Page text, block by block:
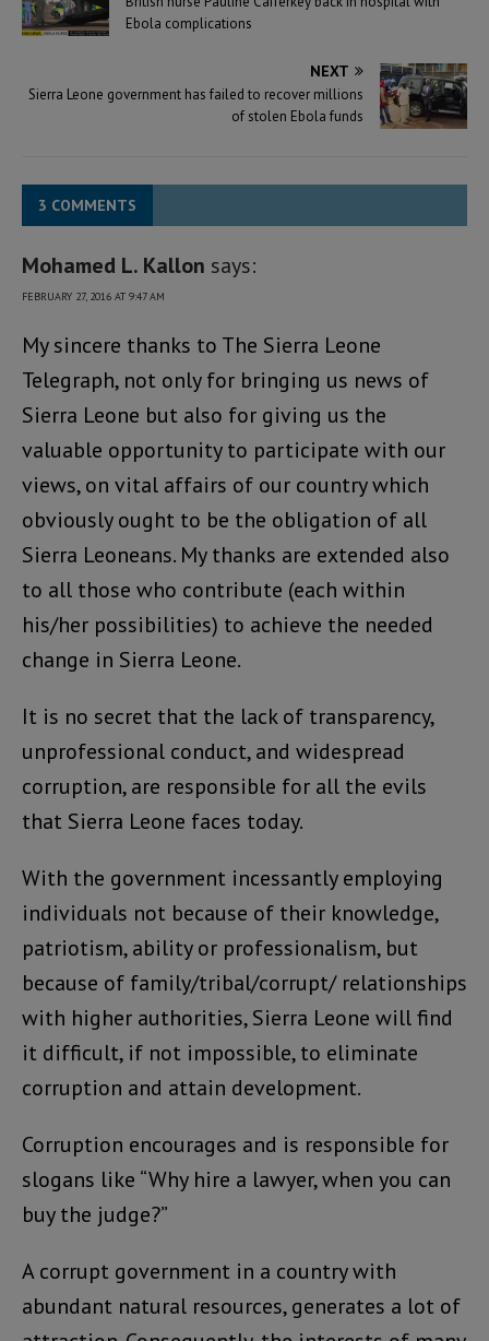
Ebola complications
NEXT
Sierra Leone government has failed to recover millions
of stolen Ebola funds
3 COMMENTS
Mohamed L. Kallon says:
FEBRUARY 27, 2016 AT 9:47 AM
My sincere thanks to The Sierra Leone
Telegraph, not only for bringing us news of
Sierra Leone but also for giving us the
valuable opportunity to participate with our
views, on vital affairs of our country which
obviously ought to be the obligation of all
Sierra Leoneans. My thanks are extended also
to all those who contribute (each within
his/her possibilities) to achieve the needed
change in Sierra Leone.
It is no secret that the lack of transparency,
unprofessional conduct, and widespread
corruption, are responsible for all the evils
that Sierra Leone faces today.
With the government incessantly employing
individuals not because of their knowledge,
patriotism, ability or professionalism, but
because of family/tribal/corrupt/ relationships
with higher authorities, Sierra Leone will find
it difficult, if not impossible, to eliminate
corruption and attain development.
Corruption encourages and is responsible for
slogans like “Why hire a lawyer, when you can
buy the judge?”
A corrupt government in a country with
abundant natural resources, generates a lot of